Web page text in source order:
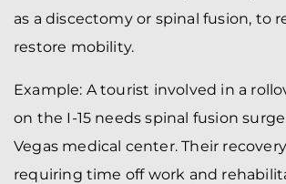
as a discectomy or spinal fusion, to
restore mobility.
Example: A tourist involved in a
on the I-15 needs spinal fusion
Vegas medical center. Their
requiring time off work and